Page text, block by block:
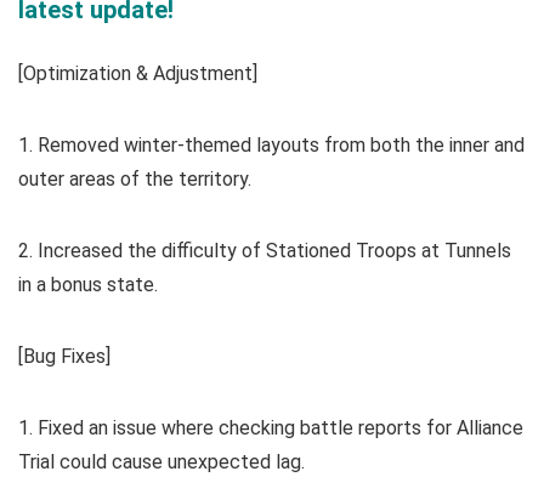
latest update!
[Optimization & Adjustment]
1. Removed winter-themed layouts from both the inner and
outer areas of the territory.
2. Increased the difficulty of Stationed Troops at Tunnels
in a bonus state.
[Bug Fixes]
1. Fixed an issue where checking battle reports for Alliance
Trial could cause unexpected lag.